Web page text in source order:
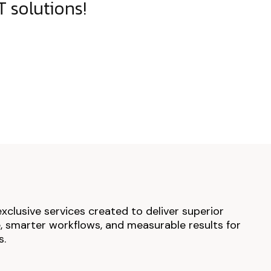
solutions!
services created to deliver superior
smarter workflows, and measurable results for